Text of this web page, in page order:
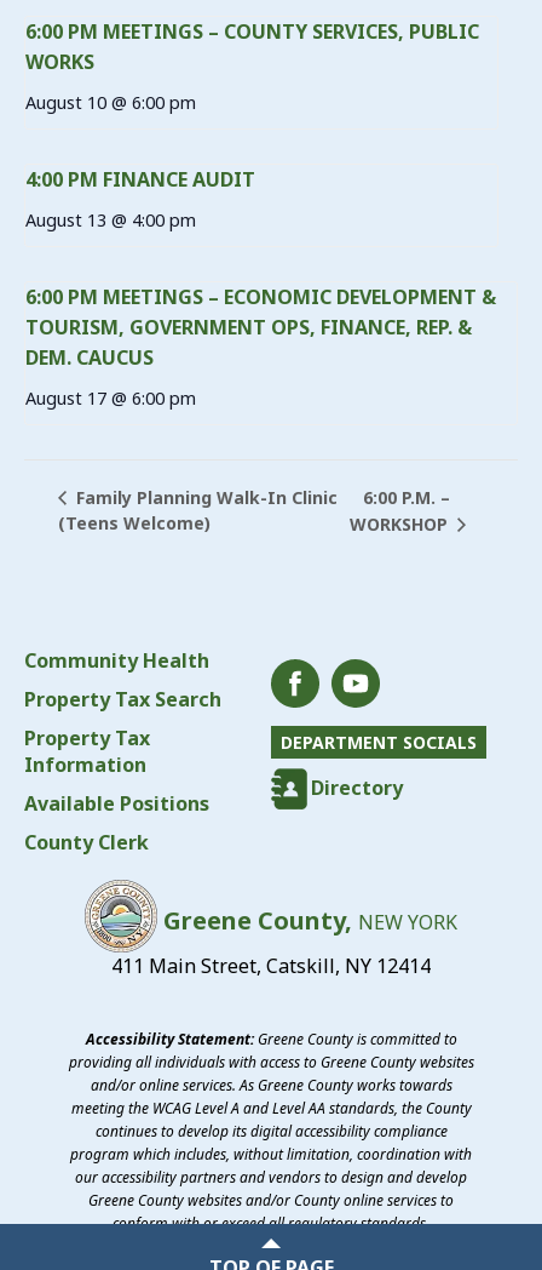
6:00 PM MEETINGS – COUNTY SERVICES, PUBLIC
WORKS
August 10 @ 6:00 pm
4:00 PM FINANCE AUDIT
August 13 @ 4:00 pm
6:00 PM MEETINGS – ECONOMIC DEVELOPMENT &
TOURISM, GOVERNMENT OPS, FINANCE, REP. &
DEM. CAUCUS
August 17 @ 6:00 pm
Family Planning Walk-In Clinic
(Teens Welcome)
6:00 P.M. –
WORKSHOP
Community Health
Property Tax Search
Property Tax
Information
Available Positions
County Clerk
DEPARTMENT SOCIALS
Directory
Greene County, NEW YORK
411 Main Street, Catskill, NY 12414
Accessibility Statement:Greene County is committed to
providing all individuals with access to Greene County websites
and/or online services. As Greene County works towards
meeting the WCAG Level A and Level AA standards, the County
continues to develop its digital accessibility compliance
program which includes, without limitation, coordination with
our accessibility partners and vendors to design and develop
Greene County websites and/or County online services to
conform with or exceed all regulatory standards.
©2026 Greene County, New York